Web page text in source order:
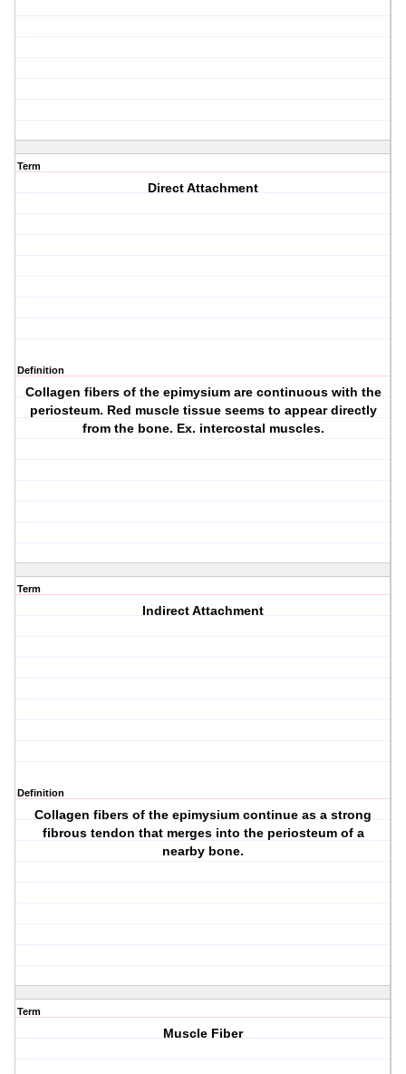
Term
Direct Attachment
Definition
Collagen fibers of the epimysium are continuous with the
periosteum. Red muscle tissue seems to appear directly
from the bone. Ex. intercostal muscles.
Term
Indirect Attachment
Definition
Collagen fibers of the epimysium continue as a strong
fibrous tendon that merges into the periosteum of a
nearby bone.
Term
Muscle Fiber